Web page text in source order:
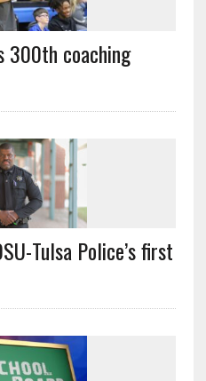
300th coaching
Tulsa Police’s first